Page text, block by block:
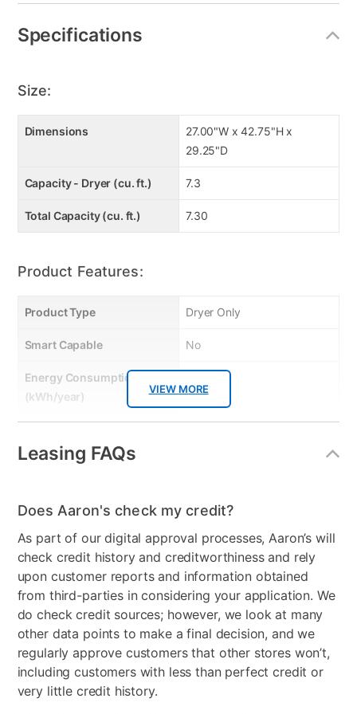
Specifications
VIEW MORE
Size:
Dimensions
27.00"W x 42.75"H x
29.25"D
Capacity - Dryer (cu. ft.) 7.3
Total Capacity (cu. ft.) 7.30
Product Features:
Product Type Dryer Only
Smart Capable No
Energy Consumption
(kWh/year)
Gas or Electric
Stackable No
Electrical Requirements 240V, 30 Amps
DLE8200L
Leasing FAQs
Does Aaron's check my credit?
As part of our digital approval processes, Aaron’s will
check credit history and creditworthiness and rely
upon customer reports and information obtained
from third-parties in considering your application. We
do check credit sources; however, we look at many
other data points to make a final decision, and we
regularly approve customers that other stores won’t,
including customers with less than perfect credit or
very little credit history.